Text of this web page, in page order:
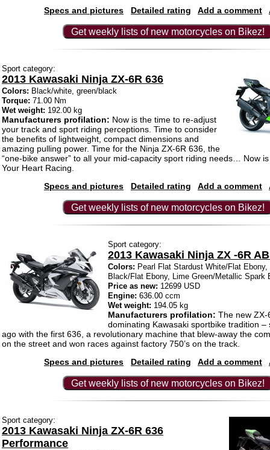
Specs and pictures
Detailed rating Add a comment
Get weekly lists of new motorcycles on Bikez!
Sport category:
2013 Kawasaki Ninja ZX-6R 636
Colors: Black/white, green/black
Torque: 71.00 Nm
Wet weight: 192.00 kg
Manufacturers profilation: Now is the time to re-adjust
your track and sport riding perceptions. Time to consider
the benefits of lightweight, compact dimensions and
amazing pulling power. Time for the Ninja ZX-6R 636, the
“one-bike answer” to all your mid-capacity sport riding needs… Now
Your Heart Racing.
Specs and pictures
Detailed rating Add a comment
Get weekly lists of new motorcycles on Bikez!
Sport category:
2013 Kawasaki Ninja ZX -6R
Colors: Pearl Flat Stardust White/Flat
Black/Flat Ebony, Lime Green/Metallic Spark
Price as new: 12699 USD
Engine: 636.00 ccm
Wet weight: 194.05 kg
Manufacturers profilation: The new ZX-
dominating Kawasaki sportbike tradition –
ago with the first 636, a revolutionary machine that blew-away the
on the street and won races against factory 750’s on the track.
Specs and pictures
Detailed rating Add a comment
Get weekly lists of new motorcycles on Bikez!
Sport category:
2013 Kawasaki Ninja ZX-6R 636
Performance